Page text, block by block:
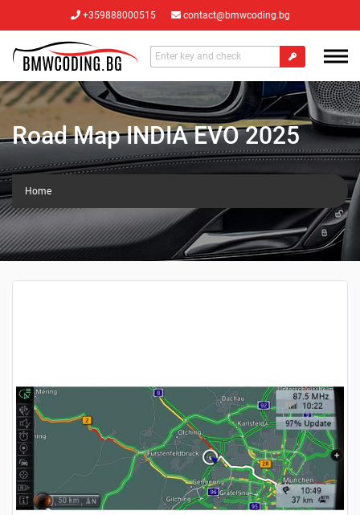
+359888000515 contact@bmwcoding.bg
Road Map INDIA EVO 2025
Home